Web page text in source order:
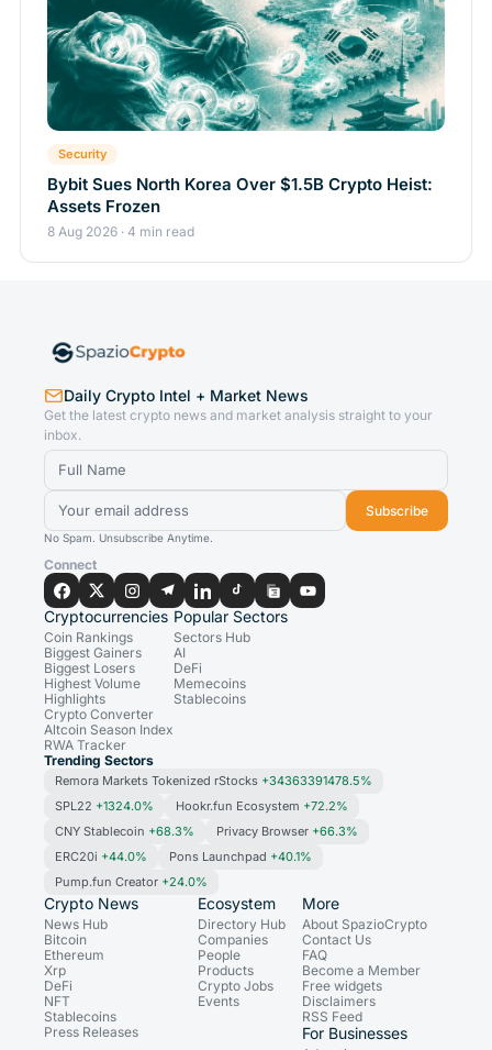
Security
Bybit Sues North Korea Over $1.5B Crypto Heist:
Assets Frozen
8 Aug 2026 · 4 min read
Daily Crypto Intel + Market News
Get the latest crypto news and market analysis straight to your
inbox.
Subscribe
No Spam. Unsubscribe Anytime.
Connect
Cryptocurrencies
Coin Rankings
Biggest Gainers
Biggest Losers
Highest Volume
Highlights
Crypto Converter
Altcoin Season Index
RWA Tracker
Popular Sectors
Sectors Hub
AI
DeFi
Memecoins
Stablecoins
Trending Sectors
Remora Markets Tokenized rStocks +34363391478.5%
SPL22 +1324.0% Hookr.fun Ecosystem +72.2%
CNY Stablecoin +68.3% Privacy Browser +66.3%
ERC20i +44.0% Pons Launchpad +40.1%
Pump.fun Creator +24.0%
Crypto News
News Hub
Bitcoin
Ethereum
Xrp
DeFi
NFT
Stablecoins
Press Releases
Ecosystem
Directory Hub
Companies
People
Products
Crypto Jobs
Events
More
About SpazioCrypto
Contact Us
FAQ
Become a Member
Free widgets
Disclaimers
RSS Feed
For Businesses